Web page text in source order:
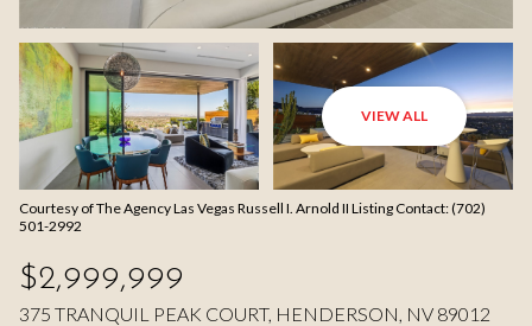
VIEW ALL
Courtesy of The Agency Las Vegas Russell I. Arnold II Listing Contact: (702)
501-2992
$2,999,999
375 TRANQUIL PEAK COURT, HENDERSON, NV 89012
Friday
07 08